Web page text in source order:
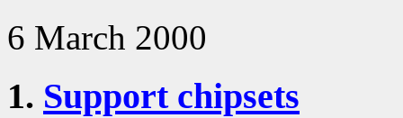
6 March 2000
1. Support chipsets